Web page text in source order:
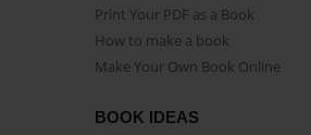
Print Your PDF as a Book
How to make a book
Make Your Own Book Online
BOOK IDEAS